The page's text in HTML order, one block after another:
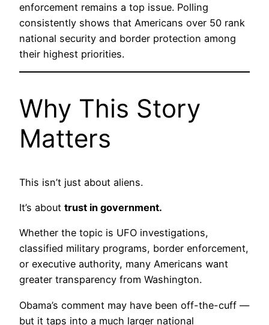
enforcement remains a top issue. Polling
consistently shows that Americans over 50 rank
national security and border protection among
their highest priorities.
Why This Story
Matters
This isn’t just about aliens.
It’s about trust in government.
Whether the topic is UFO investigations,
classified military programs, border enforcement,
or executive authority, many Americans want
greater transparency from Washington.
Obama’s comment may have been off-the-cuff —
but it taps into a much larger national